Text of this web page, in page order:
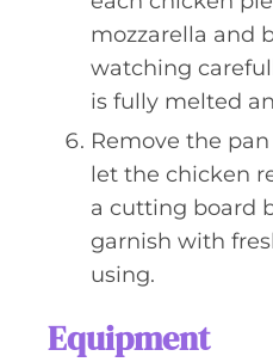
mozzarella and
watching
is fully melted
Remove the
let the chicken
a cutting board
garnish with
using.
Equipment